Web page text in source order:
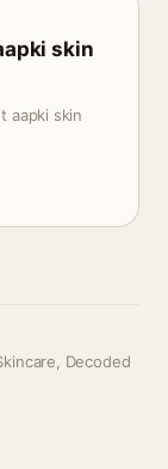
skin
aapki skin
Decoded